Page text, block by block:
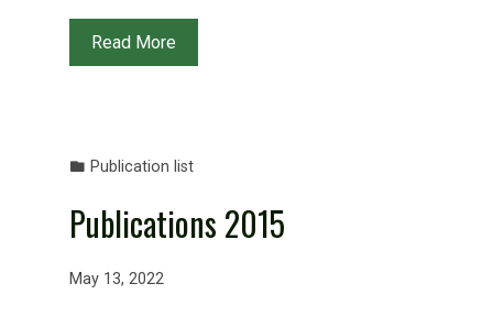
Read More
Publication list
Publications 2015
May 13, 2022